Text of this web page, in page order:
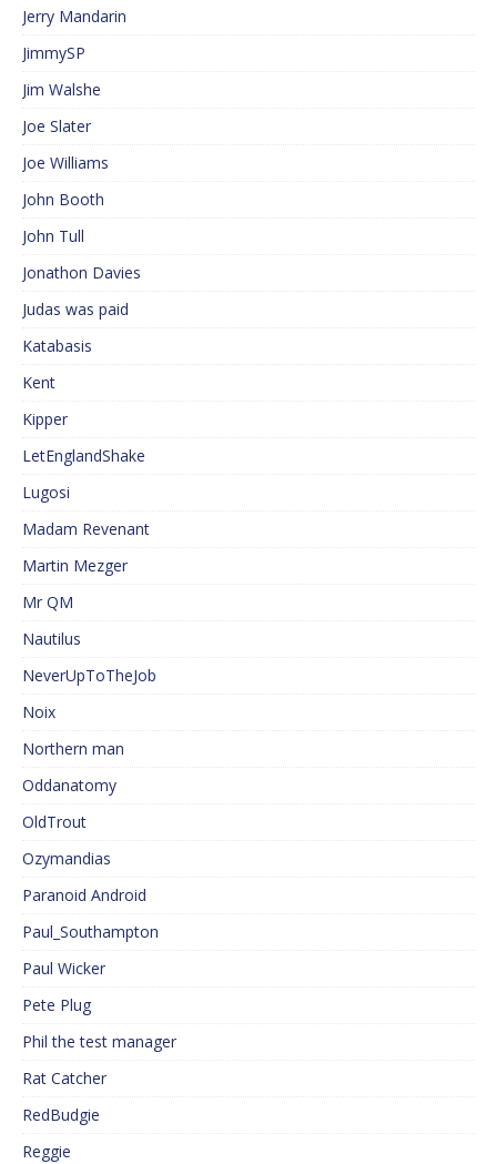
Jerry Mandarin
JimmySP
Jim Walshe
Joe Slater
Joe Williams
John Booth
John Tull
Jonathon Davies
Judas was paid
Katabasis
Kent
Kipper
LetEnglandShake
Lugosi
Madam Revenant
Martin Mezger
Mr QM
Nautilus
NeverUpToTheJob
Noix
Northern man
Oddanatomy
OldTrout
Ozymandias
Paranoid Android
Paul_Southampton
Paul Wicker
Pete Plug
Phil the test manager
Rat Catcher
RedBudgie
Reggie